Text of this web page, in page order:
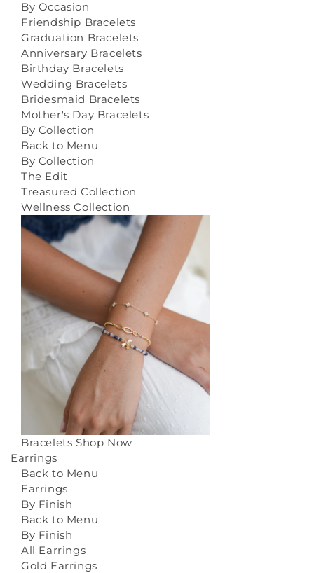
By Occasion
Friendship Bracelets
Graduation Bracelets
Anniversary Bracelets
Birthday Bracelets
Wedding Bracelets
Bridesmaid Bracelets
Mother's Day Bracelets
By Collection
Back to Menu
By Collection
The Edit
Treasured Collection
Wellness Collection
Bracelets Shop Now
Earrings
Back to Menu
Earrings
By Finish
Back to Menu
By Finish
All Earrings
Gold Earrings